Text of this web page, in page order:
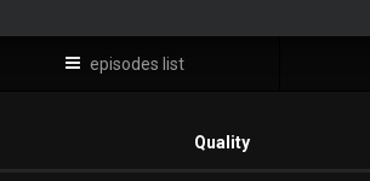
episodes list
Quality